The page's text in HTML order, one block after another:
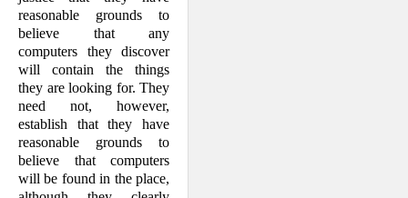
reasonable grounds to
believe that any
computers they discover
will contain the things
they are looking for. They
need not, however,
establish that they have
reasonable grounds to
believe that computers
will be found in the place,